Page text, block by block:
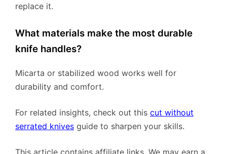
replace it.
What materials make the most durable
knife handles?
Micarta or stabilized wood works well for
durability and comfort.
For related insights, check out this cut without
serrated knives guide to sharpen your skills.
This article contains affiliate links. We may earn a